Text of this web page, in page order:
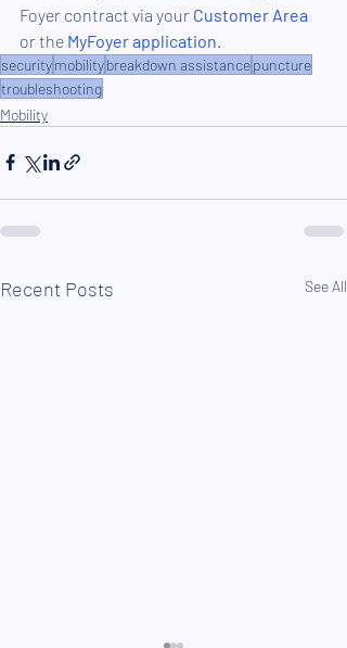
Foyer contract via your Customer Area
or the MyFoyer application
securitymobilitybreakdown assistancepuncture
troubleshooting
Mobility
Recent Posts See All